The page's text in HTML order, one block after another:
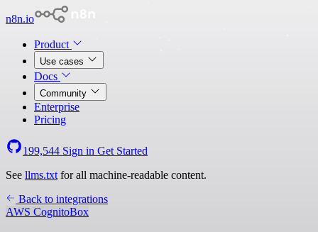
n8n.io
Product
Use cases
Docs
Community
Enterprise
Pricing
199,544 Sign in Get Started
See llms.txt for all machine-readable content.
Back to integrations
AWS CognitoBox